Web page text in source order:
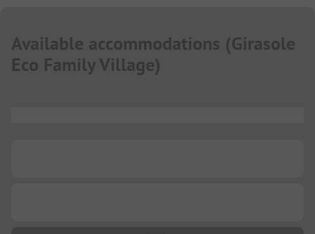
Available accommodations (Girasole
Eco Family Village)